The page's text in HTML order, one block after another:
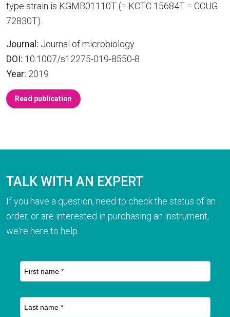
type strain is KGMB01110T (= KCTC 15684T = CCUG
72830T).
Journal: Journal of microbiology
DOI: 10.1007/s12275-019-8550-8
Year: 2019
Read publication
TALK WITH AN EXPERT
If you have a question, need to check the status of an
order, or are interested in purchasing an instrument,
we're here to help.